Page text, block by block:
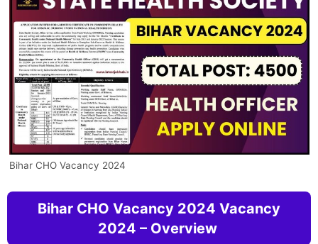
Bihar CHO Vacancy 2024
Bihar CHO Vacancy 2024 Vacancy
2024 – Overview